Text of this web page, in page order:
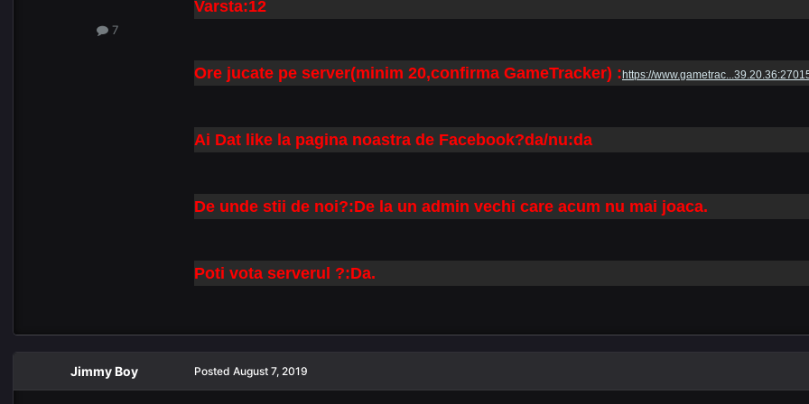
7
Varsta:12
Ore jucate pe server(minim 20,confirma GameTracker) : https://
Ai Dat like la pagina noastra de Facebook?da/nu:da
De unde stii de noi?:De la un admin vechi care acum nu mai joaca.
Poti vota serverul ?:Da.
Jimmy Boy Posted August 7, 2019